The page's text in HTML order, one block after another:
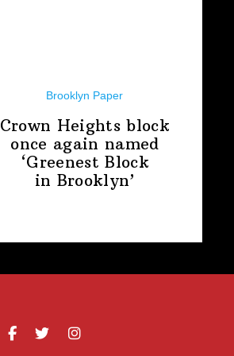
Brooklyn Paper
Crown Heights block
once again named
‘Greenest Block
in Brooklyn’